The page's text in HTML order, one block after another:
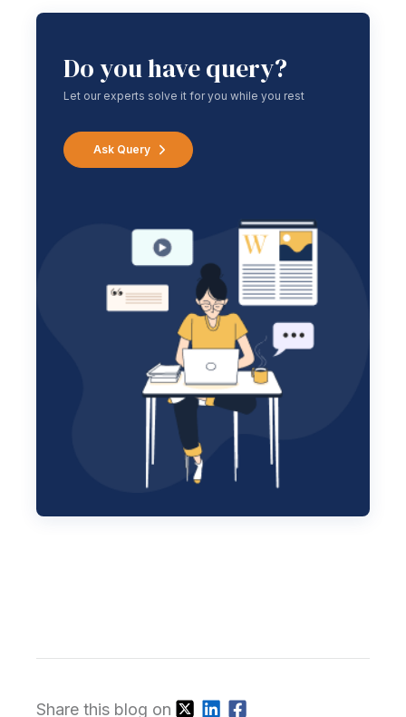
Do you have query?
Let our experts solve it for you while you rest
Ask Query
Share this blog on